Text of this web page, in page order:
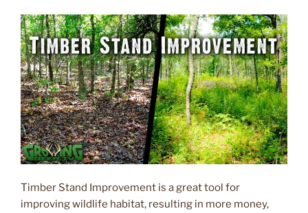
Timber Stand Improvement is a great tool for
improving wildlife habitat, resulting in more money,